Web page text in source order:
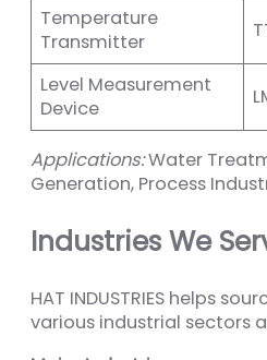
Temperature
Transmitter
Level Measurement
Device
Applications:Water
Generation, Process
Industries We
HAT INDUSTRIES helps
various industrial sectors